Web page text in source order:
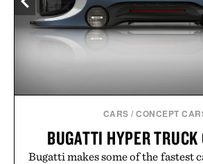
CARS /CONCEPT
BUGATTI HYPER TRUCK
Bugatti makes some of the fastest